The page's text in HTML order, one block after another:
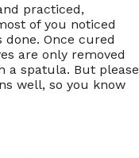
practiced,
of you noticed
Once cured
are only removed
a spatula. But please
well, so you know